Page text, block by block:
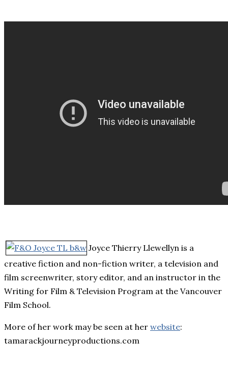
Joyce Thierry Llewellyn is a
creative fiction and non-fiction writer, a television and
film screenwriter, story editor, and an instructor in the
Writing for Film & Television Program at the Vancouver
Film School.
More of her work may be seen at her website:
tamarackjourneyproductions.com